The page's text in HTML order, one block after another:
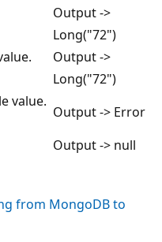
Output ->
Long("72")
Output ->
Long("72")
value.
Output -> Error
Output -> null
from MongoDB to